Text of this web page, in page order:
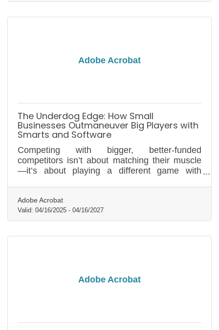
Adobe Acrobat
The Underdog Edge: How Small
Businesses Outmaneuver Big Players with
Smarts and Software
Competing with bigger, better-funded
competitors isn’t about matching their muscle
—it’s about playing a different game with
Adobe Acrobat
Valid: 04/16/2025 - 04/16/2027
Adobe Acrobat